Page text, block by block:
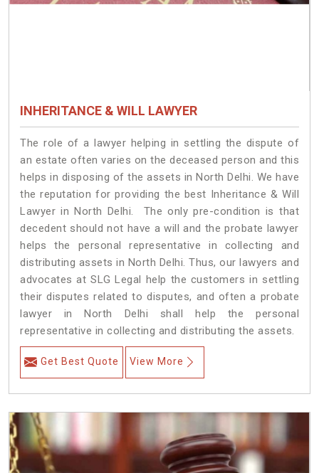
INHERITANCE & WILL LAWYER
The role of a lawyer helping in settling the dispute of
an estate often varies on the deceased person and this
helps in disposing of the assets in North Delhi. We have
the reputation for providing the best Inheritance & Will
Lawyer in North Delhi. The only pre-condition is that
decedent should not have a will and the probate lawyer
helps the personal representative in collecting and
distributing assets in North Delhi. Thus, our lawyers and
advocates at SLG Legal help the customers in settling
their disputes related to disputes, and often a probate
lawyer in North Delhi shall help the personal
representative in collecting and distributing the assets.
Get Best Quote View More